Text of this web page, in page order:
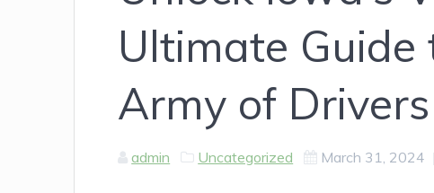
Ultimate
Army of Drivers
admin Uncategorized March 31, 2024